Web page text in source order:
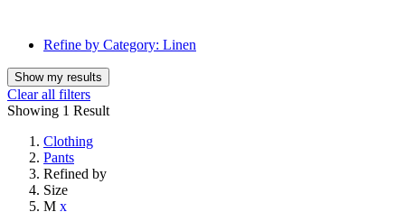
Refine by Category: Linen
Show my results
Clear all filters
Showing 1 Result
Clothing
Pants
Refined by
Size
M x